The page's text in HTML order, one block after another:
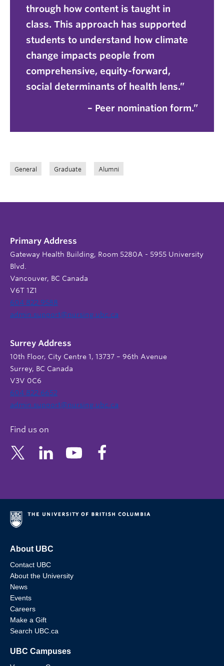
through how content is taught in
class. This approach has supported
students to understand how climate
change impacts people from
comprehensive, equity-forward,
social determinants of health lens.”
– Peer nomination form.
General Graduate Alumni
Primary Address
Gateway Health Building, Room 5280A - 5955 University
Blvd.
Vancouver, BC Canada
V6T 1Z1
604 822 9588
admin.support@nursing.ubc.ca
Surrey Address
10th Floor, City Centre 1, 13737 – 96th Avenue
Surrey, BC Canada
V3V 0C6
604 822 6652
admin.support@nursing.ubc.ca
Find us on
About UBC
Contact UBC
About the University
News
Events
Careers
Make a Gift
Search UBC.ca
UBC Campuses